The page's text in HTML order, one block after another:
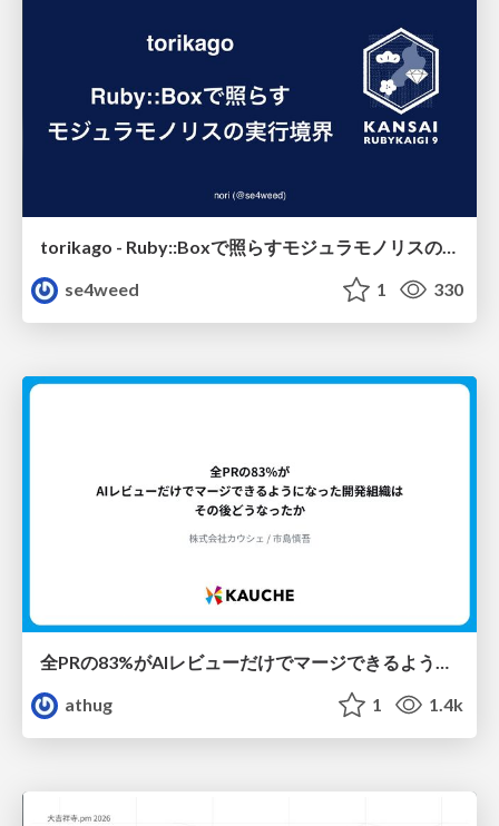
torikago - Ruby::Boxで照らすモジュラモノリスの実行境界
se4weed
1 330
athug
1 1.4k